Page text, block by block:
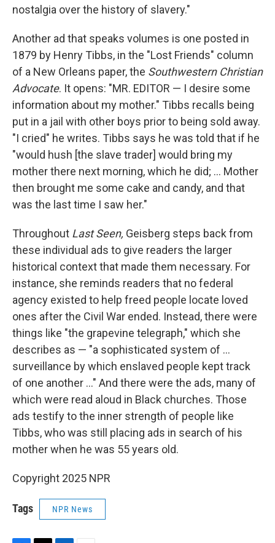
nostalgia over the history of slavery."
Another ad that speaks volumes is one posted in
1879 by Henry Tibbs, in the "Lost Friends" column
of a New Orleans paper, the Southwestern Christian
Advocate. It opens: "MR. EDITOR — I desire some
information about my mother." Tibbs recalls being
put in a jail with other boys prior to being sold away.
"I cried" he writes. Tibbs says he was told that if he
"would hush [the slave trader] would bring my
mother there next morning, which he did; ... Mother
then brought me some cake and candy, and that
was the last time I saw her."
Throughout Last Seen, Geisberg steps back from
these individual ads to give readers the larger
historical context that made them necessary. For
instance, she reminds readers that no federal
agency existed to help freed people locate loved
ones after the Civil War ended. Instead, there were
things like "the grapevine telegraph," which she
describes as — "a sophisticated system of ...
surveillance by which enslaved people kept track
of one another ..." And there were the ads, many of
which were read aloud in Black churches. Those
ads testify to the inner strength of people like
Tibbs, who was still placing ads in search of his
mother when he was 55 years old.
Copyright 2025 NPR
Tags NPR News